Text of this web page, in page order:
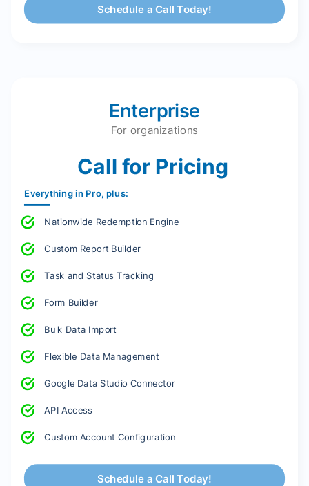
Schedule a Call Today!
Enterprise
For organizations
Call for Pricing
Everything in Pro, plus:
Nationwide Redemption Engine
Custom Report Builder
Task and Status Tracking
Form Builder
Bulk Data Import
Flexible Data Management
Google Data Studio Connector
API Access
Custom Account Configuration
Schedule a Call Today!